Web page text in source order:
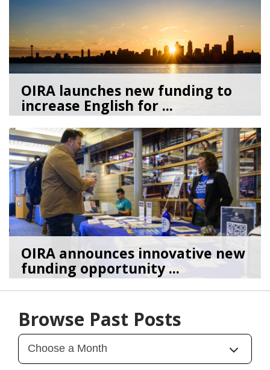
OIRA launches new funding to
increase English for ...
05/22/26 byAzmi Haroun
OIRA announces innovative new
funding opportunity ...
03/30/26byShaunice Wilson
Browse Past Posts